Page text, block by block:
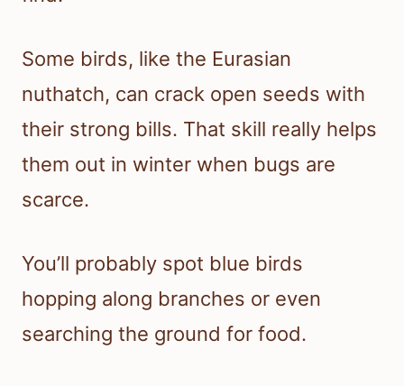
Some birds, like the Eurasian
nuthatch, can crack open seeds with
their strong bills. That skill really helps
them out in winter when bugs are
scarce.
You’ll probably spot blue birds
hopping along branches or even
searching the ground for food.